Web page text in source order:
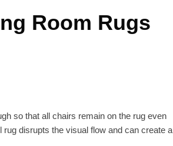
Room Rugs
so that all chairs remain on the rug even
disrupts the visual flow and can create a